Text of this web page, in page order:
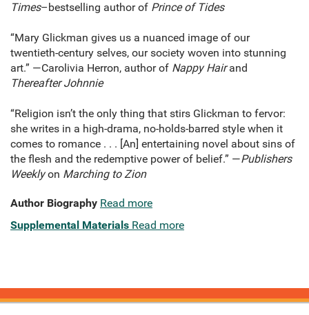
Times–bestselling author of Prince of Tides
“Mary Glickman gives us a nuanced image of our
twentieth-century selves, our society woven into stunning
art.” —Carolivia Herron, author of Nappy Hairand
Thereafter Johnnie
“Religion isn’t the only thing that stirs Glickman to fervor:
she writes in a high-drama, no-holds-barred style when it
comes to romance . . . [An] entertaining novel about sins of
the flesh and the redemptive power of belief.” —Publishers
Weeklyon Marching to Zion
Author Biography Read more
Supplemental Materials Read more